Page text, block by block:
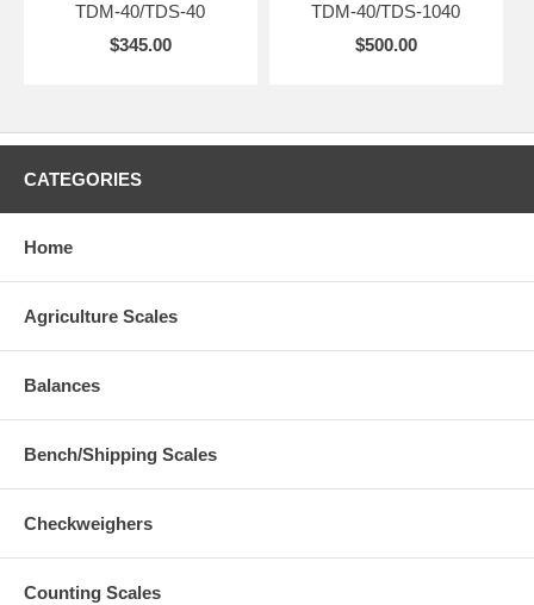
TDM-40/TDS-40
$345.00
TDM-40/TDS-1040
$500.00
CATEGORIES
Home
Agriculture Scales
Balances
Bench/Shipping Scales
Checkweighers
Counting Scales